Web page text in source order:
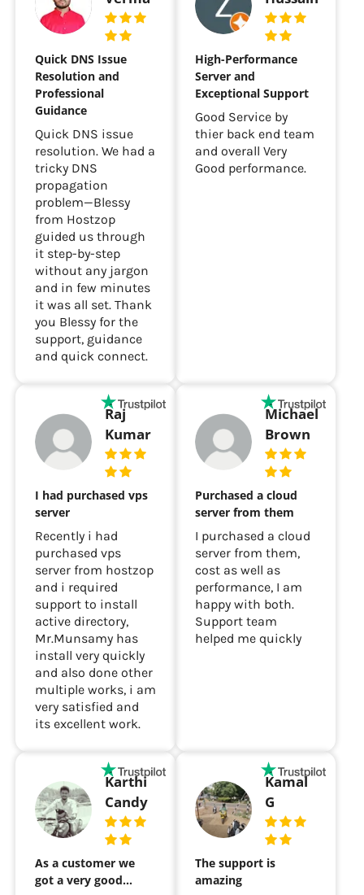
Quick DNS Issue
Resolution and
Professional
Guidance
Quick DNS issue
resolution. We had a
tricky DNS
propagation
problem—Blessy
from Hostzop
guided us through
it step-by-step
without any jargon
and in few minutes
it was all set. Thank
you Blessy for the
support, guidance
and quick connect.
High-Performance
Server and
Exceptional Support
Good Service by
thier back end team
and overall Very
Good performance.
Raj
Kumar
I had purchased vps
server
Recently i had
purchased vps
server from hostzop
and i required
support to install
active directory,
Mr.Munsamy has
install very quickly
and also done other
multiple works, i am
very satisfied and
its excellent work.
Michael
Brown
Purchased a cloud
server from them
I purchased a cloud
server from them,
cost as well as
performance, I am
happy with both.
Support team
helped me quickly
Karthi
Candy
As a customer we
got a very good…
Kamal
G
The support is
amazing